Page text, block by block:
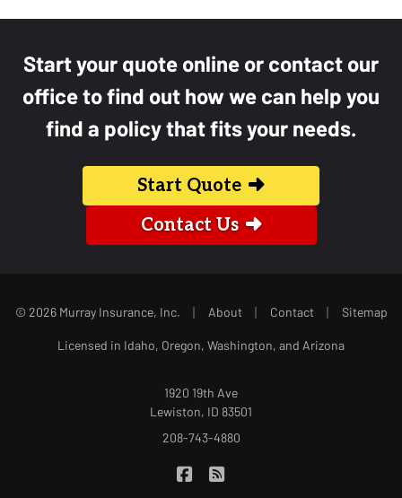
Start your quote online or contact our
office to find out how we can help you
find a policy that fits your needs.
Start Quote
Contact Us
© 2026 Murray Insurance, Inc. | About | Contact | Sitemap
Licensed in Idaho, Oregon, Washington, and Arizona
1920 19th Ave
Lewiston, ID 83501
208-743-4880
Murray Insurance on Facebook